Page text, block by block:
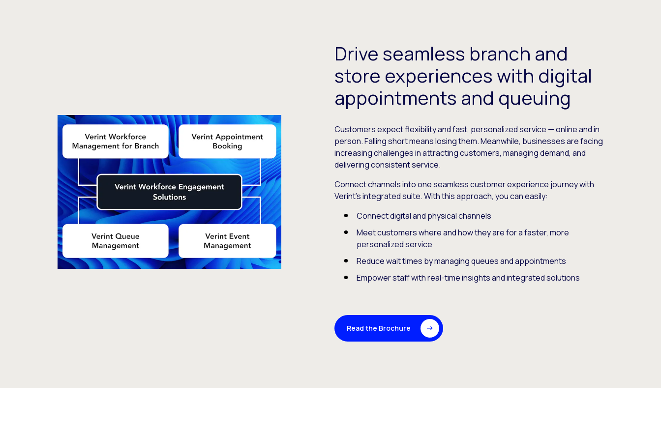
Drive seamless branch and
store experiences with digital
appointments and queuing
Customers expect flexibility and fast, personalized service — online and in
person. Falling short means losing them. Meanwhile, businesses are facing
increasing challenges in attracting customers, managing demand, and
delivering consistent service.
Connect channels into one seamless customer experience journey with
Verint’s integrated suite. With this approach, you can easily:
Connect digital and physical channels
Meet customers where and how they are for a faster, more
personalized service
Reduce wait times by managing queues and appointments
Empower staff with real-time insights and integrated solutions
Read the Brochure